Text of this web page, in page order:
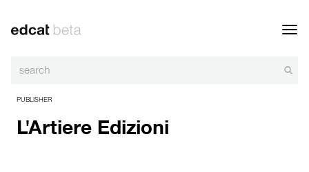
PUBLISHER
L'Artiere Edizioni